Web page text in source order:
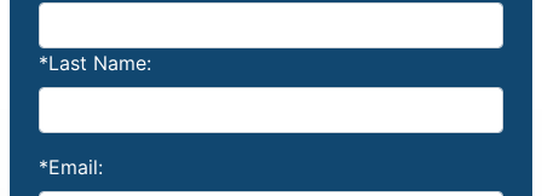
*Last Name:
*Email: